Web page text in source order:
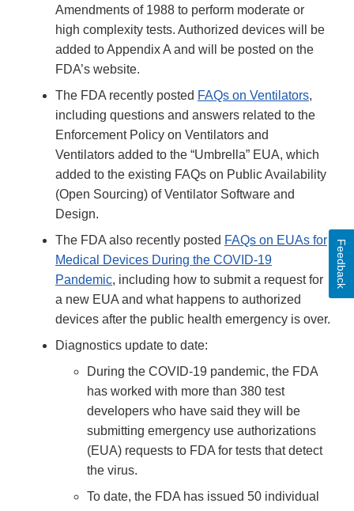
Amendments of 1988 to perform moderate or
high complexity tests. Authorized devices will be
added to Appendix A and will be posted on the
FDA’s website.
The FDA recently posted FAQs on Ventilators,
including questions and answers related to the
Enforcement Policy on Ventilators and
Ventilators added to the “Umbrella” EUA, which
added to the existing FAQs on Public Availability
(Open Sourcing) of Ventilator Software and
Design.
The FDA also recently posted FAQs on EUAs for
Medical Devices During the COVID-19
Pandemic, including how to submit a request for
a new EUA and what happens to authorized
devices after the public health emergency is over.
Diagnostics update to date:
During the COVID-19 pandemic, the FDA
has worked with more than 380 test
developers who have said they will be
submitting emergency use authorizations
(EUA) requests to FDA for tests that detect
the virus.
To date, the FDA has issued 50 individual
Feedback